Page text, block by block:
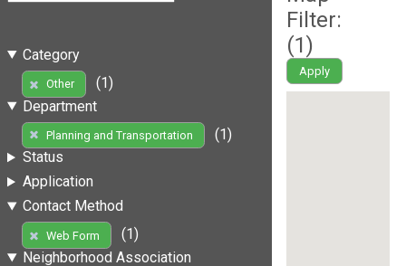
Category
Other
(1)
Department
Planning and Transportation
(1)
Status
Application
Contact Method
Web Form
(1)
Neighborhood Association
Filter:
(1)
Apply